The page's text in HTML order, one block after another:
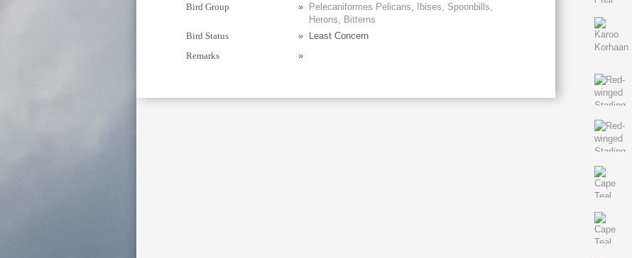
Bird Group
»
Pelecaniformes Pelicans, Ibises, Spoonbills,
Herons, Bitterns
Bird Status
»
Least Concern
Remarks
»